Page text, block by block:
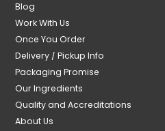
Blog
Work With Us
Once You Order
Delivery / Pickup Info
Packaging Promise
Our Ingredients
Quality and Accreditations
About Us